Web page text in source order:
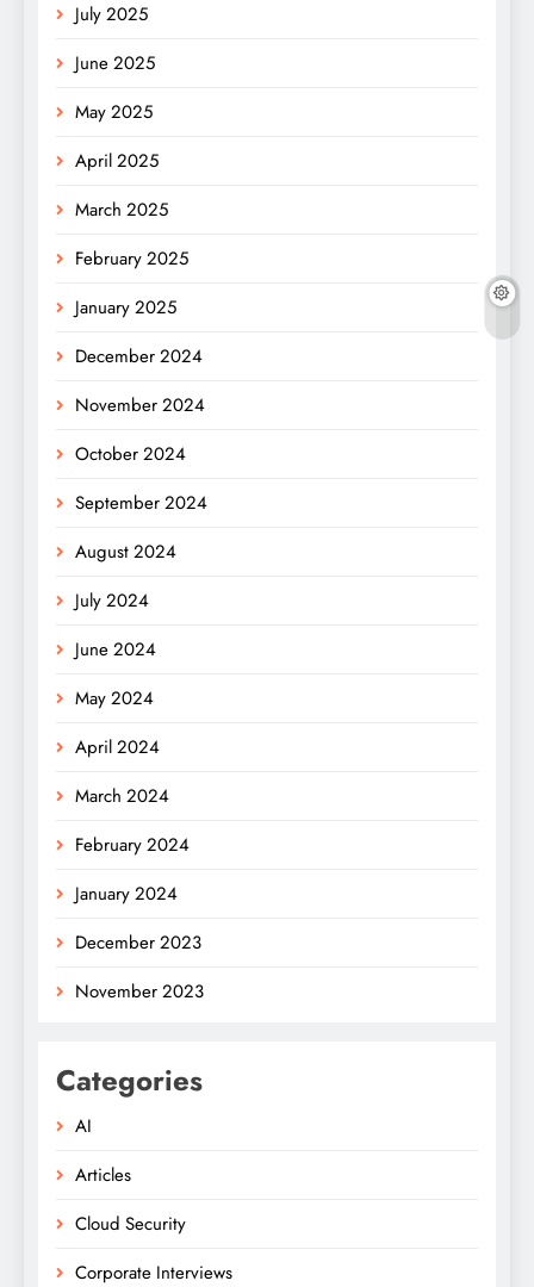
July 2025
June 2025
May 2025
April 2025
March 2025
February 2025
January 2025
December 2024
November 2024
October 2024
September 2024
August 2024
July 2024
June 2024
May 2024
April 2024
March 2024
February 2024
January 2024
December 2023
November 2023
Categories
AI
Articles
Cloud Security
Corporate Interviews